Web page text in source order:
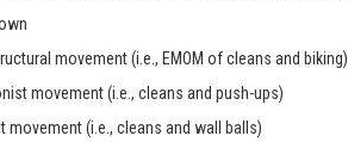
movement (i.e., EMOM of cleans and biking)
movement (i.e., cleans and push-ups)
movement (i.e., cleans and wall balls)